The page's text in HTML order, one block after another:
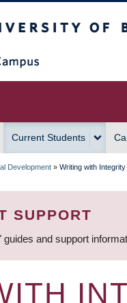
Current Students
Development » Writing with Integrity
SUPPORT
and support